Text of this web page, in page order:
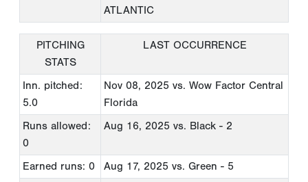
ATLANTIC
PITCHING
STATS
LAST OCCURRENCE
Inn. pitched:
5.0
Nov 08, 2025 vs. Wow Factor Central
Florida
Runs allowed:
0
Aug 16, 2025 vs. Black - 2
Earned runs: 0 Aug 17, 2025 vs. Green - 5